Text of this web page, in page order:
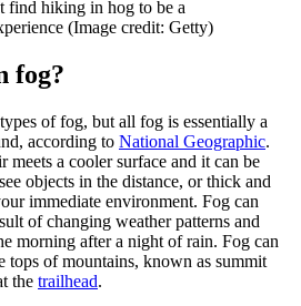
find hiking in hog to be a
(Image credit: Getty)
fog?
of fog, but all fog is essentially a
according to National Geographic.
a cooler surface and it can be
objects in the distance, or thick and
immediate environment. Fog can
of changing weather patterns and
morning after a night of rain. Fog can
tops of mountains, known as summit
the trailhead.